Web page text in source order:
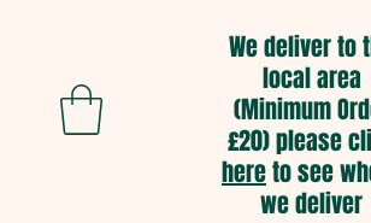
We deliver to
local area
(Minimum
£20) please
hereto see
we deliver